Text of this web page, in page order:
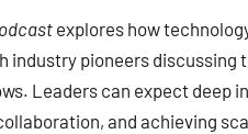
explores how
pioneers discussing
Leaders can expect deep
and achieving